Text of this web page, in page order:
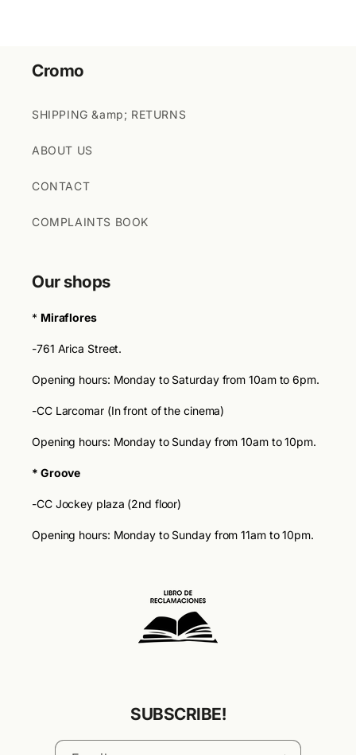
Cromo
SHIPPING &amp; RETURNS
ABOUT US
CONTACT
COMPLAINTS BOOK
Our shops
* Miraflores
-761 Arica Street.
Opening hours: Monday to Saturday from 10am to 6pm.
-CC Larcomar (In front of the cinema)
Opening hours: Monday to Sunday from 10am to 10pm.
* Groove
-CC Jockey plaza (2nd floor)
Opening hours: Monday to Sunday from 11am to 10pm.
SUBSCRIBE!